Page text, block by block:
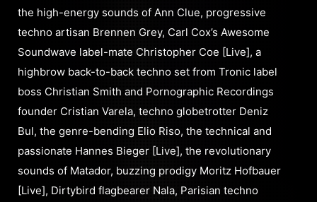
the high-energy sounds of Ann Clue, progressive
techno artisan Brennen Grey, Carl Cox’s Awesome
Soundwave label-mate Christopher Coe [Live], a
highbrow back-to-back techno set from Tronic label
boss Christian Smith and Pornographic Recordings
founder Cristian Varela, techno globetrotter Deniz
Bul, the genre-bending Elio Riso, the technical and
passionate Hannes Bieger [Live], the revolutionary
sounds of Matador, buzzing prodigy Moritz Hofbauer
[Live], Dirtybird flagbearer Nala, Parisian techno